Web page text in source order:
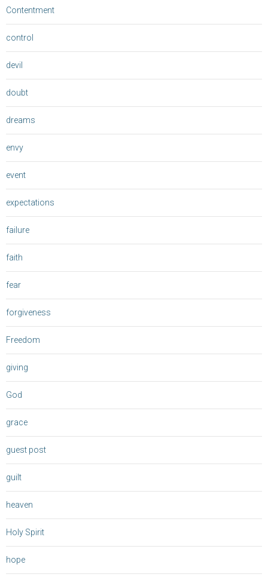
Contentment
control
devil
doubt
dreams
envy
event
expectations
failure
faith
fear
forgiveness
Freedom
giving
God
grace
guest post
guilt
heaven
Holy Spirit
hope